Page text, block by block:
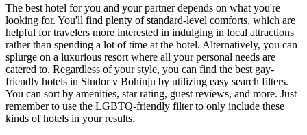
The best hotel for you and your partner depends on what you're
looking for. You'll find plenty of standard-level comforts, which are
helpful for travelers more interested in indulging in local attractions
rather than spending a lot of time at the hotel. Alternatively, you can
splurge on a luxurious resort where all your personal needs are
catered to. Regardless of your style, you can find the best gay-
friendly hotels in Studor v Bohinju by utilizing easy search filters.
You can sort by amenities, star rating, guest reviews, and more. Just
remember to use the LGBTQ-friendly filter to only include these
kinds of hotels in your results.